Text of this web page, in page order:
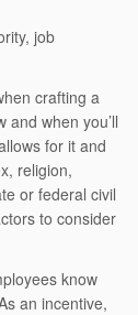
job
crafting a
and when you’ll
for it and
religion,
or federal civil
to consider
know
an incentive,